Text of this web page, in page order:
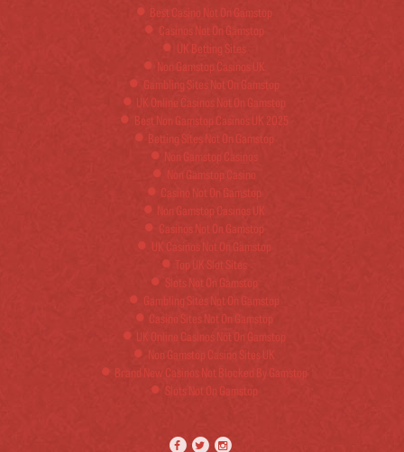
Best Casino Not On Gamstop
Casinos Not On Gamstop
UK Betting Sites
Non Gamstop Casinos UK
Gambling Sites Not On Gamstop
UK Online Casinos Not On Gamstop
Best Non Gamstop Casinos UK 2025
Betting Sites Not On Gamstop
Non Gamstop Casinos
Non Gamstop Casino
Casino Not On Gamstop
Non Gamstop Casinos UK
Casinos Not On Gamstop
UK Casinos Not On Gamstop
Top UK Slot Sites
Slots Not On Gamstop
Gambling Sites Not On Gamstop
Casino Sites Not On Gamstop
UK Online Casinos Not On Gamstop
Non Gamstop Casino Sites UK
Brand New Casinos Not Blocked By Gamstop
Slots Not On Gamstop